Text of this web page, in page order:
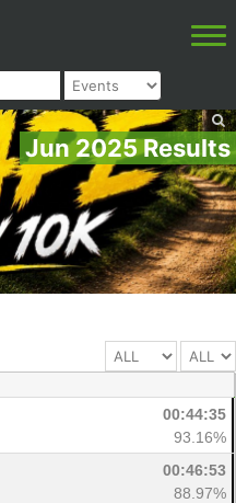
Jun 2025 Results
00:44:35
93.16%
00:46:53
88.97%